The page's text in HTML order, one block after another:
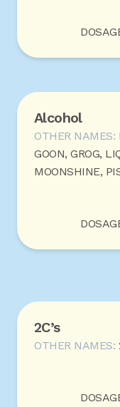
Alcohol
OTHER NAMES:
GOON, GROG,
MOONSHINE,
2C’s
OTHER NAMES: